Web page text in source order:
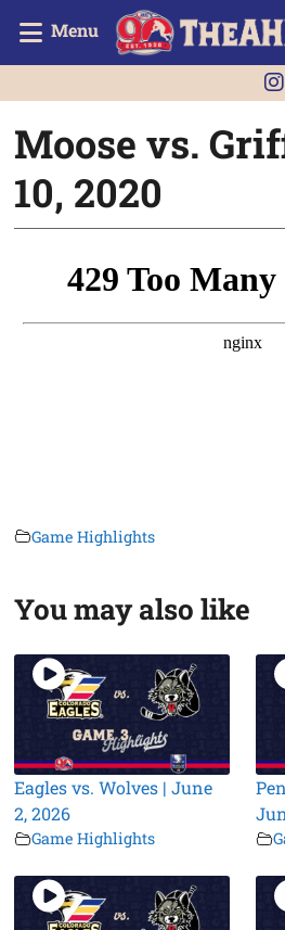
Menu
Moose vs.
10, 2020
Game Highlights
You may also like
Eagles vs. Wolves | June
2, 2026
Game Highlights